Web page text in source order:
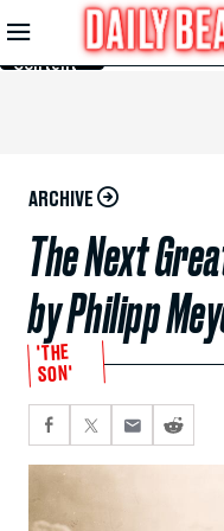
Skip to
Main
Content
ARCHIVE
The Next
by Philipp
'THE
SON'